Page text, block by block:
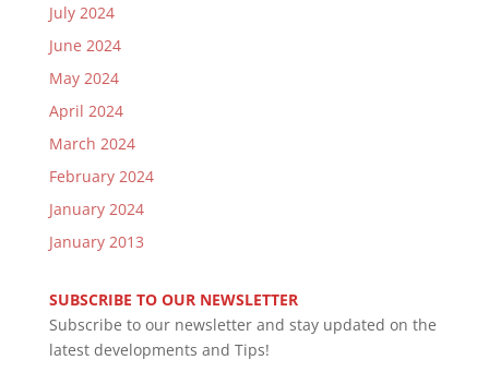
July 2024
June 2024
May 2024
April 2024
March 2024
February 2024
January 2024
January 2013
SUBSCRIBE TO OUR NEWSLETTER
Subscribe to our newsletter and stay updated on the
latest developments and Tips!